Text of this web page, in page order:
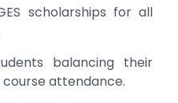
scholarships for all
balancing their
attendance.